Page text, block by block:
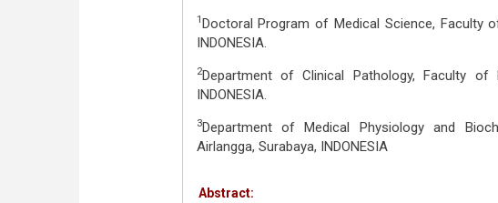
1 Doctoral Program of Medical Science, Faculty
INDONESIA.
2Department of Clinical Pathology, Faculty of
INDONESIA.
3Department of Medical Physiology and
Airlangga, Surabaya, INDONESIA
Abstract: